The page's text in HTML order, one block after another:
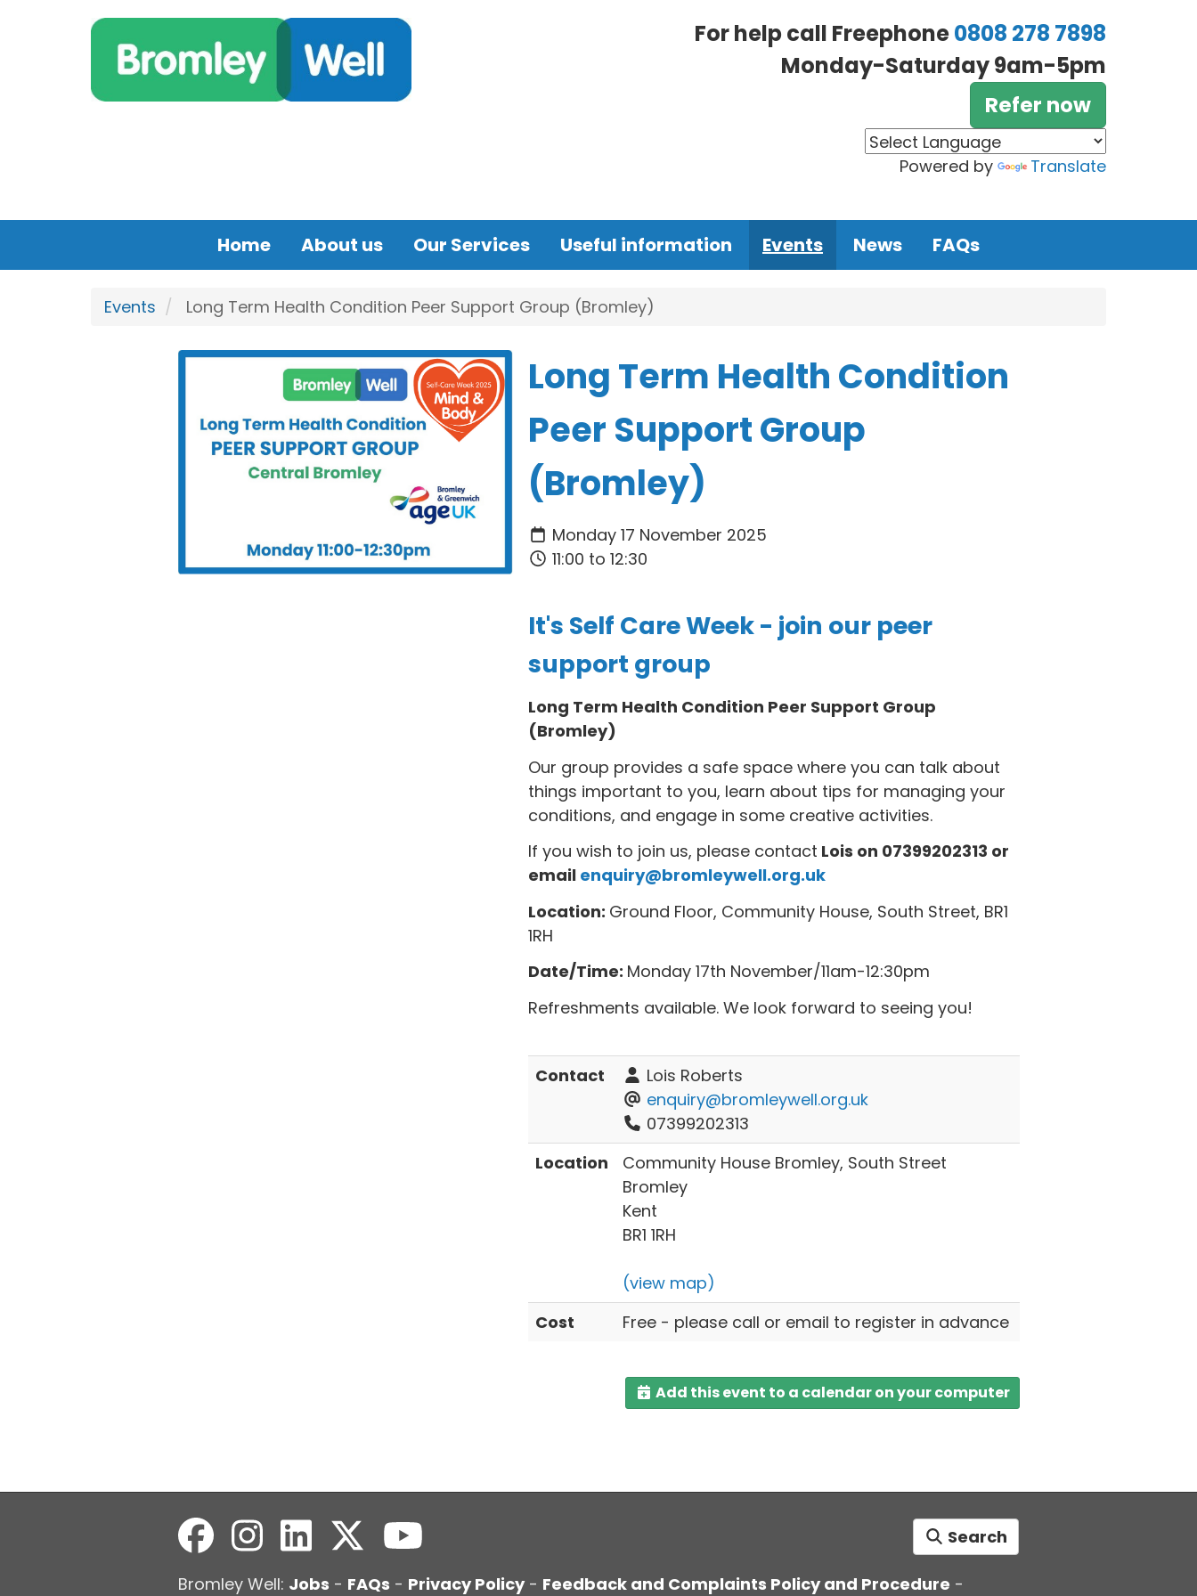
For help call Freephone0808 278 7898
Monday-Saturday 9am-5pm
Refer now
Powered by Translate
Home About us Our Services Useful information Events News FAQs
Events Long Term Health Condition Peer Support Group (Bromley)
Long Term Health Condition
Peer Support Group
(Bromley)
Monday 17 November 2025
11:00 to 12:30
It's Self Care Week - join our peer
support group
Long Term Health Condition Peer Support Group
(Bromley)
Our group provides a safe space where you can talk about
things important to you, learn about tips for managing your
conditions, and engage in some creative activities.
If you wish to join us, please contact Lois on 07399202313 or
email enquiry@bromleywell.org.uk
Location: Ground Floor, Community House, South Street, BR1
1RH
Date/Time: Monday 17th November/11am-12:30pm
Refreshments available. We look forward to seeing you!
Contact
Lois Roberts
enquiry@bromleywell.org.uk
07399202313
Location
Community House Bromley, South Street
Bromley
Kent
BR1 1RH
(view map)
Cost
Free - please call or email to register in advance
Add this event to a calendar on your computer
Search
Bromley Well: Jobs - FAQs - Privacy Policy- Feedback and Complaints Policy and Procedure -